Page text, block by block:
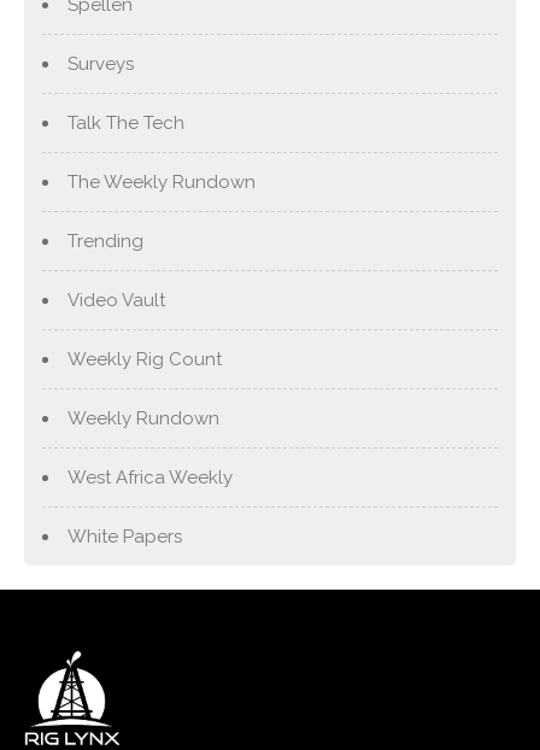
Spellen
Surveys
Talk The Tech
The Weekly Rundown
Trending
Video Vault
Weekly Rig Count
Weekly Rundown
West Africa Weekly
White Papers